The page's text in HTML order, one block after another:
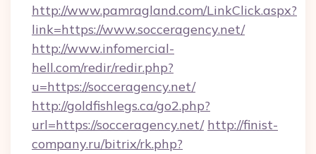
http://www.pamragland.com/LinkClick.aspx?
link=https://www.socceragency.net/
http://www.infomercial-
hell.com/redir/redir.php?
u=https://socceragency.net/
http://goldfishlegs.ca/go2.php?
url=https://socceragency.net/ http://finist-
company.ru/bitrix/rk.php?